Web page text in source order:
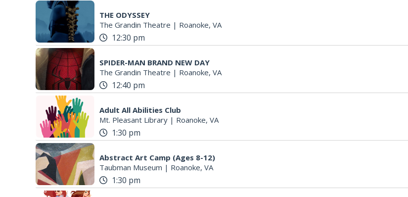
THE ODYSSEY
The Grandin Theatre | Roanoke, VA
12:30 pm
SPIDER-MAN BRAND NEW DAY
The Grandin Theatre | Roanoke, VA
12:40 pm
Adult All Abilities Club
Mt. Pleasant Library | Roanoke, VA
1:30 pm
Abstract Art Camp (Ages 8-12)
Taubman Museum | Roanoke, VA
1:30 pm